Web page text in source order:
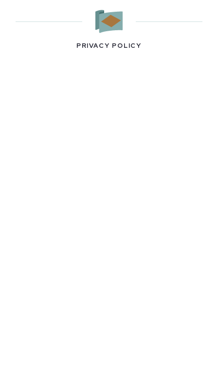
PRIVACY POLICY